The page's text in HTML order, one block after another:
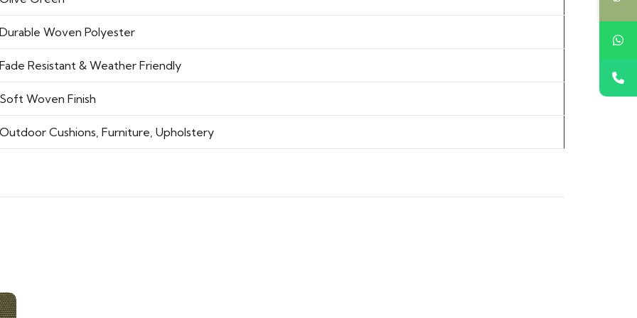
Durable Woven Polyester
Fade Resistant & Weather Friendly
Soft Woven Finish
Outdoor Cushions, Furniture, Upholstery